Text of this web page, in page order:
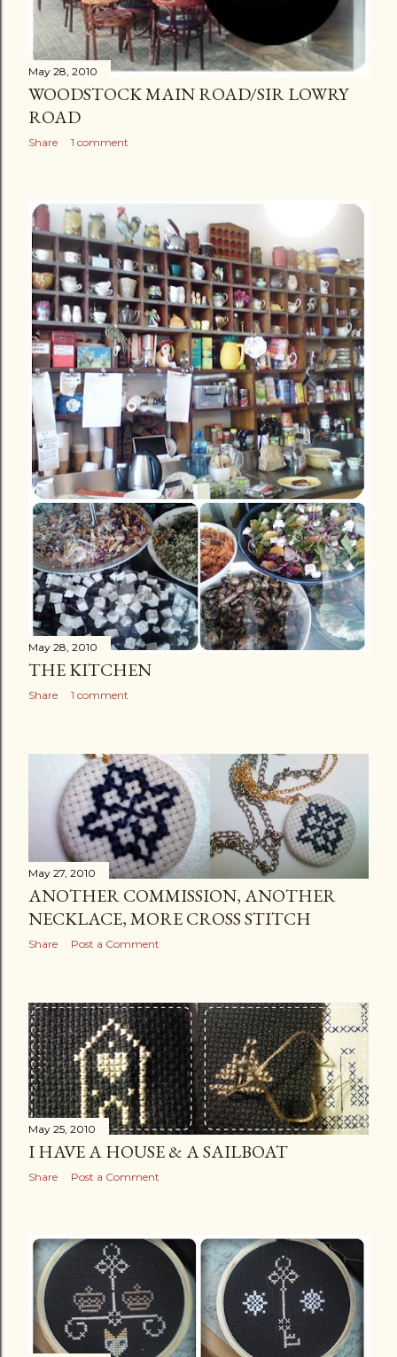
May 28, 2010
WOODSTOCK MAIN ROAD/SIR LOWRY
ROAD
Share 1 comment
May 28, 2010
THE KITCHEN
Share 1 comment
May 27, 2010
ANOTHER COMMISSION, ANOTHER
NECKLACE, MORE CROSS STITCH
Share Post a Comment
May 25, 2010
I HAVE A HOUSE & A SAILBOAT
Share Post a Comment